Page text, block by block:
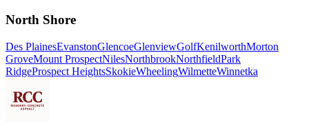
North Shore
Des PlainesEvanstonGlencoeGlenviewGolfKenilworthMorton
GroveMount ProspectNilesNorthbrookNorthfieldPark
RidgeProspect HeightsSkokieWheelingWilmetteWinnetka